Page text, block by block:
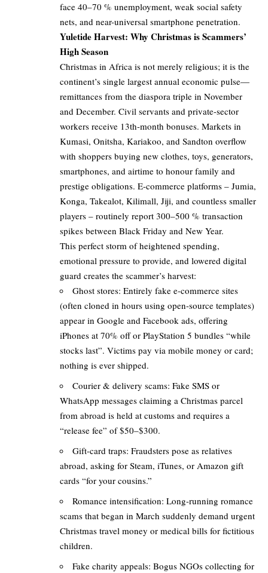
face 40–70 % unemployment, weak social safety
nets, and near-universal smartphone penetration.
Yuletide Harvest: Why Christmas is Scammers’
High Season
Christmas in Africa is not merely religious; it is the
continent’s single largest annual economic pulse—
remittances from the diaspora triple in November
and December. Civil servants and private-sector
workers receive 13th-month bonuses. Markets in
Kumasi, Onitsha, Kariakoo, and Sandton overflow
with shoppers buying new clothes, toys, generators,
smartphones, and airtime to honour family and
prestige obligations. E-commerce platforms – Jumia,
Konga, Takealot, Kilimall, Jiji, and countless smaller
players – routinely report 300–500 % transaction
spikes between Black Friday and New Year.
This perfect storm of heightened spending,
emotional pressure to provide, and lowered digital
guard creates the scammer’s harvest:
Ghost stores: Entirely fake e-commerce sites
(often cloned in hours using open-source templates)
appear in Google and Facebook ads, offering
iPhones at 70% off or PlayStation 5 bundles “while
stocks last”. Victims pay via mobile money or card;
nothing is ever shipped.
Courier & delivery scams: Fake SMS or
WhatsApp messages claiming a Christmas parcel
from abroad is held at customs and requires a
“release fee” of $50–$300.
Gift-card traps: Fraudsters pose as relatives
abroad, asking for Steam, iTunes, or Amazon gift
cards “for your cousins.”
Romance intensification: Long-running romance
scams that began in March suddenly demand urgent
Christmas travel money or medical bills for fictitious
children.
Fake charity appeals: Bogus NGOs collecting for